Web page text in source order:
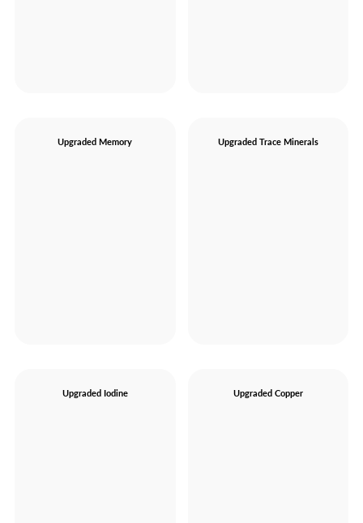
Upgraded Memory Upgraded Trace Minerals
Upgraded Iodine Upgraded Copper